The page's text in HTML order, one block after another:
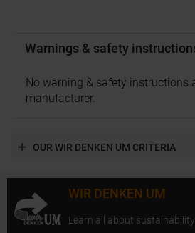
Warnings & safety
No warning & safety instructions
manufacturer.
OUR WIR DENKEN UM CRITERIA
WIR DENKEN UM
Learn all about